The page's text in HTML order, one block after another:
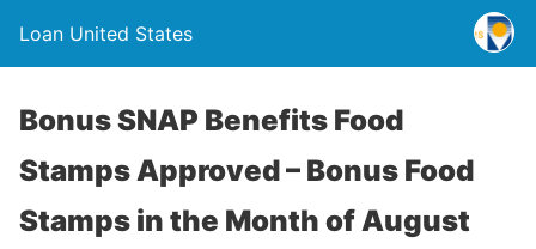
Loan United States
Bonus SNAP Benefits Food
Stamps Approved – Bonus Food
Stamps in the Month of August